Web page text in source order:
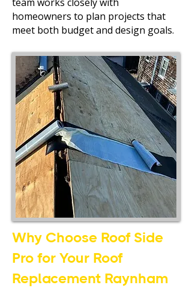
homeowners to plan projects that
meet both budget and design goals.
Why Choose Roof Side
Pro for Your Roof
Replacement Raynham